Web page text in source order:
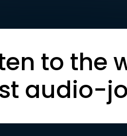
to the
audio-